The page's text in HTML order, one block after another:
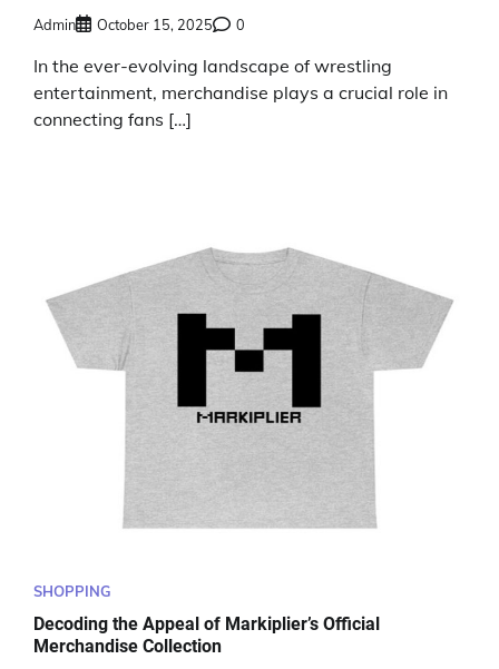
Admin October 15, 2025 0
In the ever-evolving landscape of wrestling
entertainment, merchandise plays a crucial role in
connecting fans […]
SHOPPING
Decoding the Appeal of Markiplier’s Official
Merchandise Collection